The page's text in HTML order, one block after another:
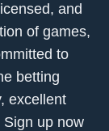
and
of games,
to
betting
excellent
up now